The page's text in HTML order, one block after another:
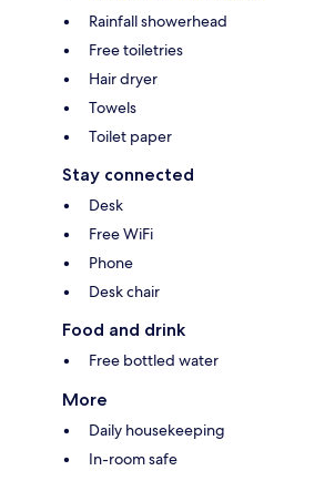
Rainfall showerhead
Free toiletries
Hair dryer
Towels
Toilet paper
Stay connected
Desk
Free WiFi
Phone
Desk chair
Food and drink
Free bottled water
More
Daily housekeeping
In-room safe